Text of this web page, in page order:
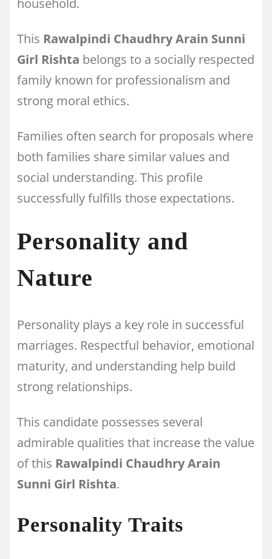
This Rawalpindi Chaudhry Arain Sunni
Girl Rishta belongs to a socially respected
family known for professionalism and
strong moral ethics.
Families often search for proposals where
both families share similar values and
social understanding. This profile
successfully fulfills those expectations.
Personality and
Nature
Personality plays a key role in successful
marriages. Respectful behavior, emotional
maturity, and understanding help build
strong relationships.
This candidate possesses several
admirable qualities that increase the value
of this Rawalpindi Chaudhry Arain
Sunni Girl Rishta.
Personality Traits